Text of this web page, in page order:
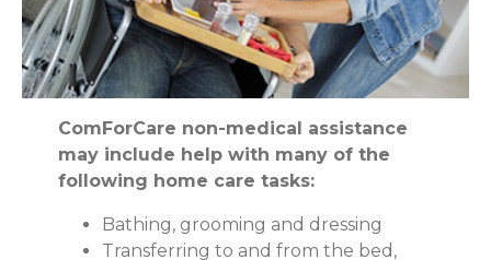
ComForCare non-medical assistance
may include help with many of the
following home care tasks:
Bathing, grooming and dressing
Transferring to and from the bed,